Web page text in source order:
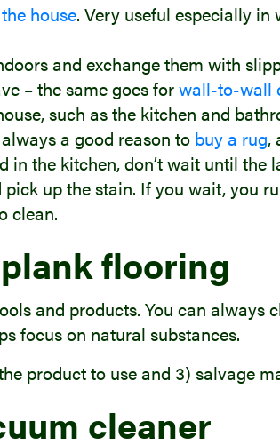
house. Very useful especially
and exchange them with
– the same goes forwall-to-wall
such as the kitchen and
a good reason to buy a rug,
in the kitchen, don’t wait until
up the stain. If you wait, you
clean.
flooring
and products. You can
focus on natural substances.
product to use and 3) salvage
cleaner